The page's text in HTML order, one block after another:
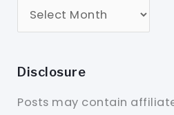
Disclosure
Posts may contain